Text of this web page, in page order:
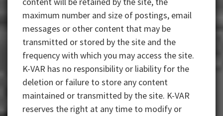
maximum number and size of postings, email
messages or other content that may be
transmitted or stored by the site and the
frequency with which you may access the site.
K-VAR has no responsibility or liability for the
deletion or failure to store any content
maintained or transmitted by the site. K-VAR
reserves the right at any time to modify or